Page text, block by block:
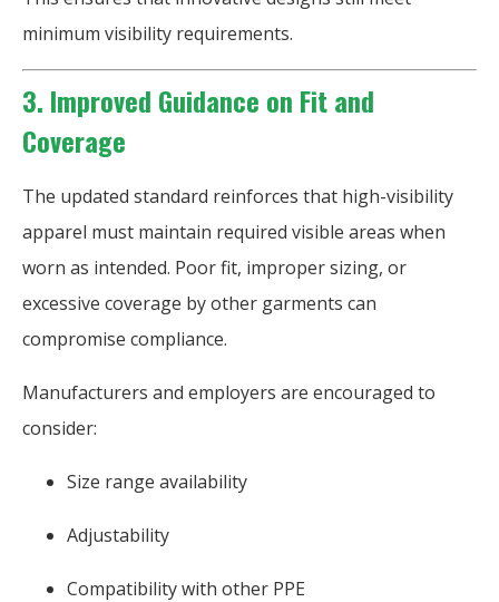
minimum visibility requirements.
3. Improved Guidance on Fit and
Coverage
The updated standard reinforces that high-visibility
apparel must maintain required visible areas when
worn as intended. Poor fit, improper sizing, or
excessive coverage by other garments can
compromise compliance.
Manufacturers and employers are encouraged to
consider:
Size range availability
Adjustability
Compatibility with other PPE